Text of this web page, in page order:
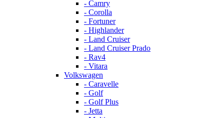
- Camry
- Corolla
- Fortuner
- Highlander
- Land Cruiser
- Land Cruiser Prado
- Rav4
- Vitara
Volkswagen
- Caravelle
- Golf
- Golf Plus
- Jetta